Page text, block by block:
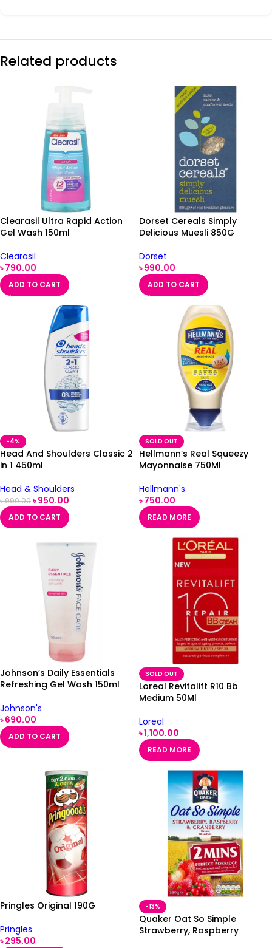
Related products
Clearasil Ultra Rapid Action
Gel Wash 150ml
Clearasil
৳790.00
ADD TO CART
Dorset Cereals Simply
Delicious Muesli 850G
Dorset
৳990.00
ADD TO CART
-4%
Head And Shoulders Classic 2
in 1 450ml
Head & Shoulders
৳990.00৳950.00
ADD TO CART
SOLD OUT
Hellmann’s Real Squeezy
Mayonnaise 750Ml
Hellmann's
৳750.00
READ MORE
Johnson’s Daily Essentials
Refreshing Gel Wash 150ml
Johnson's
৳690.00
ADD TO CART
SOLD OUT
Loreal Revitalift R10 Bb
Medium 50Ml
Loreal
৳1,100.00
READ MORE
Pringles Original 190G
Pringles
৳295.00
-13%
Quaker Oat So Simple
Strawberry, Raspberry